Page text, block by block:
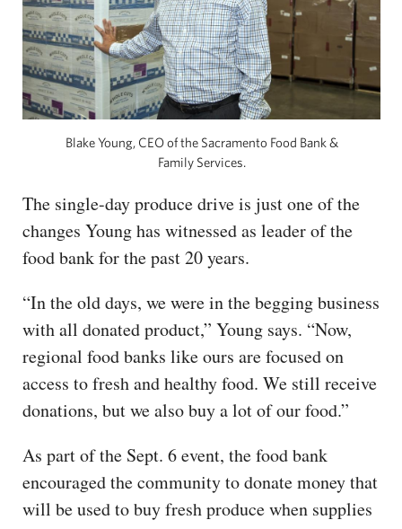
Blake Young, CEO of the Sacramento Food Bank &
Family Services.
The single-day produce drive is just one of the
changes Young has witnessed as leader of the
food bank for the past 20 years.
“In the old days, we were in the begging business
with all donated product,” Young says. “Now,
regional food banks like ours are focused on
access to fresh and healthy food. We still receive
donations, but we also buy a lot of our food.”
As part of the Sept. 6 event, the food bank
encouraged the community to donate money that
will be used to buy fresh produce when supplies